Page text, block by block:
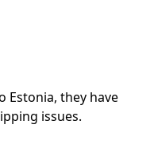
Estonia, they have
issues.